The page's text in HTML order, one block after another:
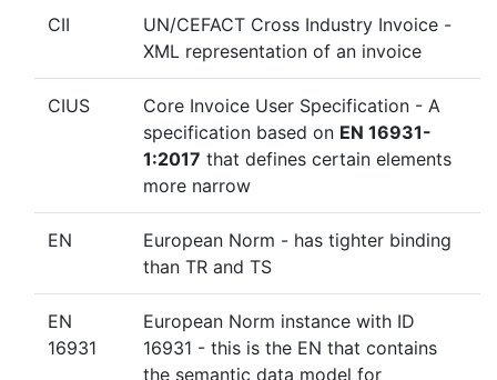
CII
UN/CEFACT Cross Industry Invoice -
XML representation of an invoice
CIUS
Core Invoice User Specification - A
specification based on EN 16931-
1:2017 that defines certain elements
more narrow
EN
European Norm - has tighter binding
than TR and TS
EN
16931
European Norm instance with ID
16931 - this is the EN that contains
the semantic data model for